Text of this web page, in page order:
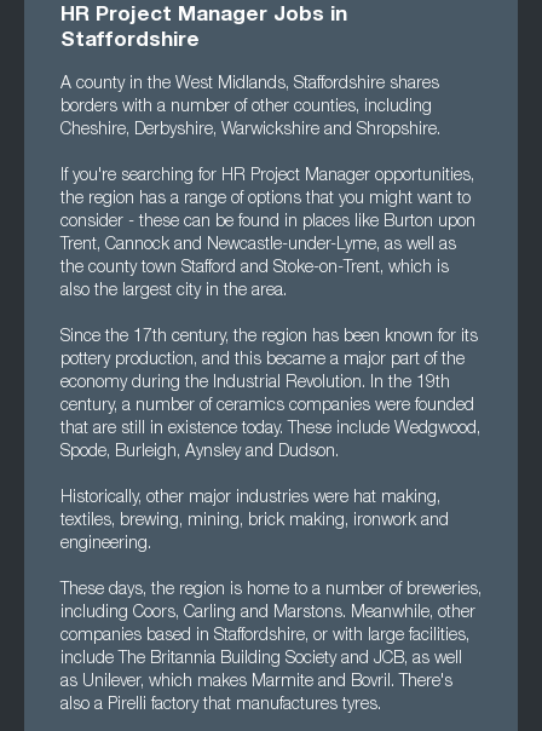
HR Project Manager Jobs in
Staffordshire
A county in the West Midlands, Staffordshire shares
borders with a number of other counties, including
Cheshire, Derbyshire, Warwickshire and Shropshire.
If you're searching for HR Project Manager opportunities,
the region has a range of options that you might want to
consider - these can be found in places like Burton upon
Trent, Cannock and Newcastle-under-Lyme, as well as
the county town Stafford and Stoke-on-Trent, which is
also the largest city in the area.
Since the 17th century, the region has been known for its
pottery production, and this became a major part of the
economy during the Industrial Revolution. In the 19th
century, a number of ceramics companies were founded
that are still in existence today. These include Wedgwood,
Spode, Burleigh, Aynsley and Dudson.
Historically, other major industries were hat making,
textiles, brewing, mining, brick making, ironwork and
engineering.
These days, the region is home to a number of breweries,
including Coors, Carling and Marstons. Meanwhile, other
companies based in Staffordshire, or with large facilities,
include The Britannia Building Society and JCB, as well
as Unilever, which makes Marmite and Bovril. There's
also a Pirelli factory that manufactures tyres.